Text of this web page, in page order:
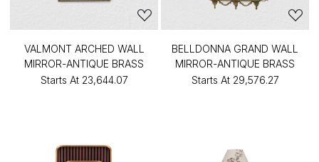
VALMONT ARCHED WALL
MIRROR-ANTIQUE BRASS
Starts At ₹23,644.07
BELLDONNA GRAND WALL
MIRROR-ANTIQUE BRASS
Starts At ₹29,576.27